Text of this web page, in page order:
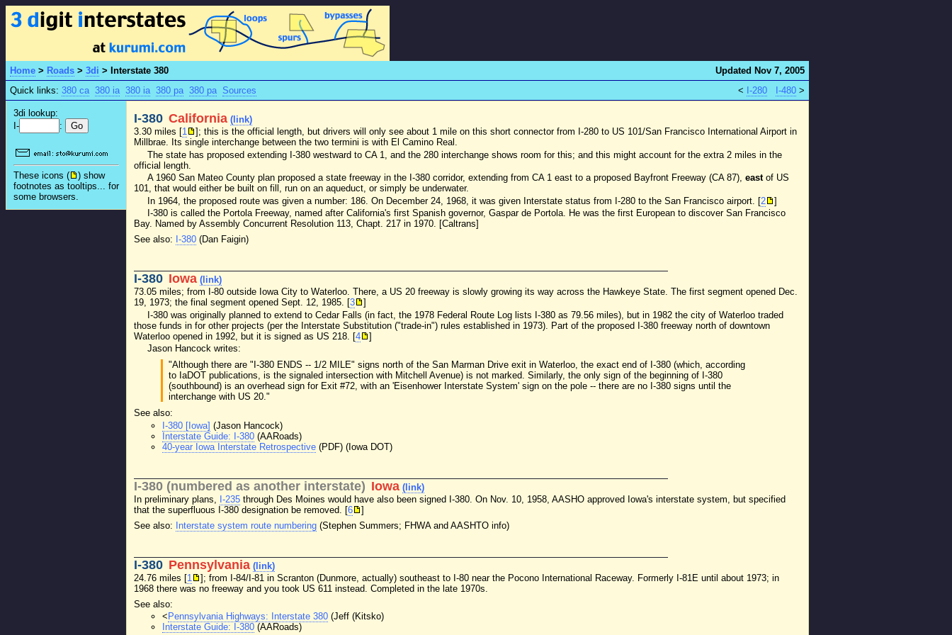
Home > Roads > 3di > Interstate 380
Updated Nov 7, 2005
Quick links: 380 ca 380 ia 380 ia 380 pa 380 pa Sources < I-280 I-480 >
3di lookup:
I-
:
These icons (
) show
footnotes as tooltips... for
some browsers.
I-380 California (link)
3.30 miles [1
]; this is the official length, but drivers will only see about 1 mile on this short connector from I-280 to US 101/San Francisco International Airport in
Millbrae. Its single interchange between the two termini is with El Camino Real.
The state has proposed extending I-380 westward to CA 1, and the 280 interchange shows room for this; and this might account for the extra 2 miles in the
official length.
A 1960 San Mateo County plan proposed a state freeway in the I-380 corridor, extending from CA 1 east to a proposed Bayfront Freeway (CA 87),eastof US
101, that would either be built on fill, run on an aqueduct, or simply be underwater.
In 1964, the proposed route was given a number: 186. On December 24, 1968, it was given Interstate status from I-280 to the San Francisco airport. [2
]
I-380 is called the Portola Freeway, named after California's first Spanish governor, Gaspar de Portola. He was the first European to discover San Francisco
Bay. Named by Assembly Concurrent Resolution 113, Chapt. 217 in 1970. [Caltrans]
See also: I-380 (Dan Faigin)
I-380 Iowa (link)
73.05 miles; from I-80 outside Iowa City to Waterloo. There, a US 20 freeway is slowly growing its way across the Hawkeye State. The first segment opened Dec.
19, 1973; the final segment opened Sept. 12, 1985. [3
]
I-380 was originally planned to extend to Cedar Falls (in fact, the 1978 Federal Route Log lists I-380 as 79.56 miles), but in 1982 the city of Waterloo traded
those funds in for other projects (per the Interstate Substitution ("trade-in") rules established in 1973). Part of the proposed I-380 freeway north of downtown
Waterloo opened in 1992, but it is signed as US 218. [4
]
Jason Hancock writes:
"Although there are "I-380 ENDS -- 1/2 MILE" signs north of the San Marman Drive exit in Waterloo, the exact end of I-380 (which, according
to IaDOT publications, is the signaled intersection with Mitchell Avenue) is not marked. Similarly, the only sign of the beginning of I-380
(southbound) is an overhead sign for Exit #72, with an 'Eisenhower Interstate System' sign on the pole -- there are no I-380 signs until the
interchange with US 20."
See also:
I-380 [Iowa] (Jason Hancock)
Interstate Guide: I-380 (AARoads)
40-year Iowa Interstate Retrospective (PDF) (Iowa DOT)
I-380 (numbered as another interstate) Iowa (link)
In preliminary plans, I-235 through Des Moines would have also been signed I-380. On Nov. 10, 1958, AASHO approved Iowa's interstate system, but specified
that the superfluous I-380 designation be removed. [6
]
See also: Interstate system route numbering (Stephen Summers; FHWA and AASHTO info)
I-380 Pennsylvania (link)
24.76 miles [1
]; from I-84/I-81 in Scranton (Dunmore, actually) southeast to I-80 near the Pocono International Raceway. Formerly I-81E until about 1973; in
1968 there was no freeway and you took US 611 instead. Completed in the late 1970s.
See also:
< Pennsylvania Highways: Interstate 380 (Jeff (Kitsko)
Interstate Guide: I-380 (AARoads)